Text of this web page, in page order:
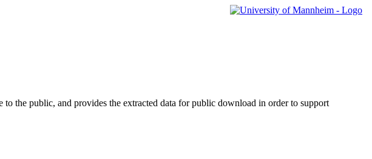
to the public, and provides the extracted data for public download in order to support